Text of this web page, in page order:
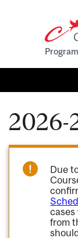
2026-
Due
from